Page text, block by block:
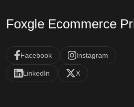
Foxgle Ecommerce
Facebook Instagram
LinkedIn X